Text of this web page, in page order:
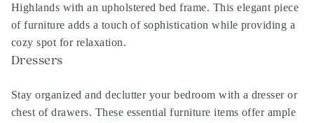
Highlands with an upholstered bed frame. This elegant piece
of furniture adds a touch of sophistication while providing a
cozy spot for relaxation.
Dressers
Stay organized and declutter your bedroom with a dresser or
chest of drawers. These essential furniture items offer ample